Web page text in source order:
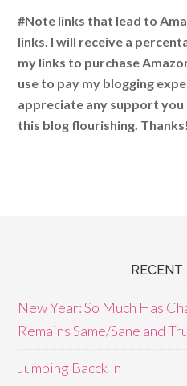
#Note links that lead to
links. I will receive a
my links to purchase
use to pay my blogging
appreciate any support you
this blog flourishing. Thanks!
RECENT
New Year: So Much Has
Remains Same/Sane and
Jumping Bacck In